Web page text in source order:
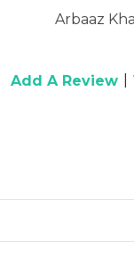
Arbaaz
Add A Review